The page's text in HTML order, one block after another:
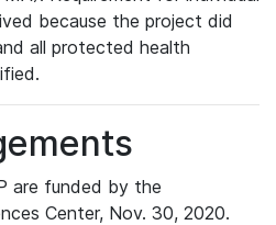
because the project did
all protected health
are funded by the
Center, Nov. 30, 2020.